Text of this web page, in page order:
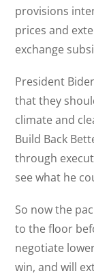
provisions
prices and
exchange
President
that they
climate and
Build Back
through
see what he
So now the
to the floor
negotiate
win, and will